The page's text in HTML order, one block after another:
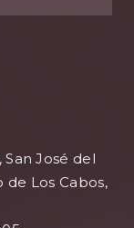
San José del
de Los Cabos,